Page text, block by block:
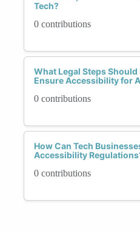
Tech?
0 contributions
What Legal Steps Should
Ensure Accessibility for
0 contributions
How Can Tech
Accessibility
0 contributions